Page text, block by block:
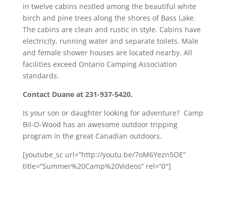
in twelve cabins nestled among the beautiful white
birch and pine trees along the shores of Bass Lake.
The cabins are clean and rustic in style. Cabins have
electricity, running water and separate toilets. Male
and female shower houses are located nearby. All
facilities exceed Ontario Camping Association
standards.
Contact Duane at 231-937-5420.
Is your son or daughter looking for adventure? Camp
Bil-O-Wood has an awesome outdoor tripping
program in the great Canadian outdoors.
[youtube_sc url=”http://youtu.be/7oM6Yezn5OE”
title=”Summer%20Camp%20Videos” rel=”0″]